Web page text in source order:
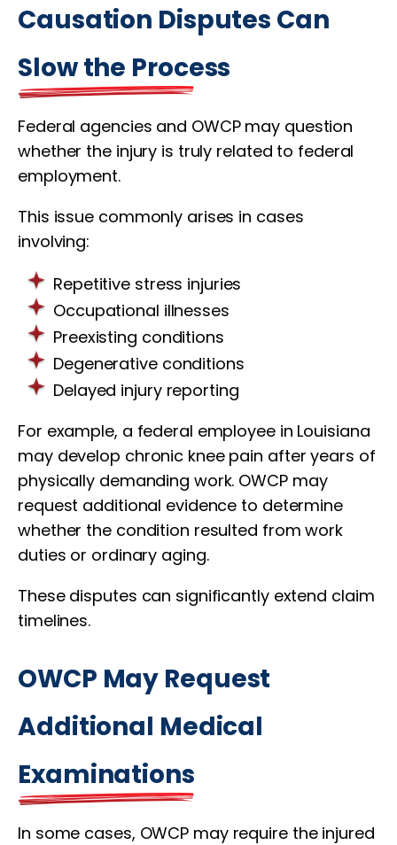
Causation Disputes Can
Slow the Process
Federal agencies and OWCP may question
whether the injury is truly related to federal
employment.
This issue commonly arises in cases
involving:
Repetitive stress injuries
Occupational illnesses
Preexisting conditions
Degenerative conditions
Delayed injury reporting
For example, a federal employee in Louisiana
may develop chronic knee pain after years of
physically demanding work. OWCP may
request additional evidence to determine
whether the condition resulted from work
duties or ordinary aging.
These disputes can significantly extend claim
timelines.
OWCP May Request
Additional Medical
Examinations
In some cases, OWCP may require the injured